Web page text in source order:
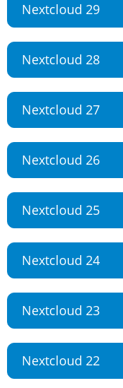
Nextcloud 29
Nextcloud 28
Nextcloud 27
Nextcloud 26
Nextcloud 25
Nextcloud 24
Nextcloud 23
Nextcloud 22